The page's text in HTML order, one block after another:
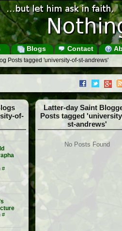
Blogs Contact
Posts tagged 'university-of-st-andrews'
of-
#
#
Latter-day Saint
Posts tagged
st-andrews'
No Posts Found